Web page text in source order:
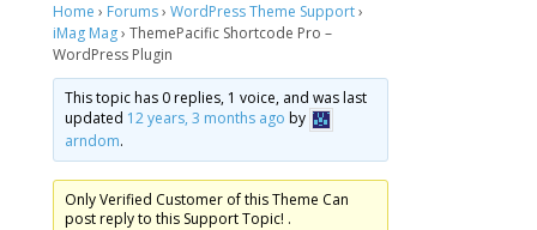
Home › Forums› WordPress Theme Support›
iMag Mag› ThemePacific Shortcode Pro –
WordPress Plugin
This topic has 0 replies, 1 voice, and was last
updated 12 years, 3 months ago by
arndom.
Only Verified Customer of this Theme Can
post reply to this Support Topic! .